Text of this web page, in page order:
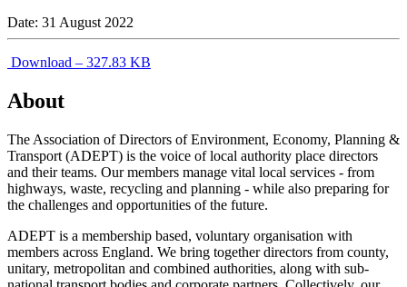
Date: 31 August 2022
Download – 327.83 KB
About
The Association of Directors of Environment, Economy, Planning &
Transport (ADEPT) is the voice of local authority place directors
and their teams. Our members manage vital local services - from
highways, waste, recycling and planning - while also preparing for
the challenges and opportunities of the future.
ADEPT is a membership based, voluntary organisation with
members across England. We bring together directors from county,
unitary, metropolitan and combined authorities, along with sub-